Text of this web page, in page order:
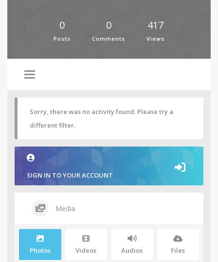
0
Posts
0
Comments
417
Views
Sorry, there was no activity found. Please try a
different filter.
SIGN IN TO YOUR ACCOUNT
Media
Photos Videos Audios Files